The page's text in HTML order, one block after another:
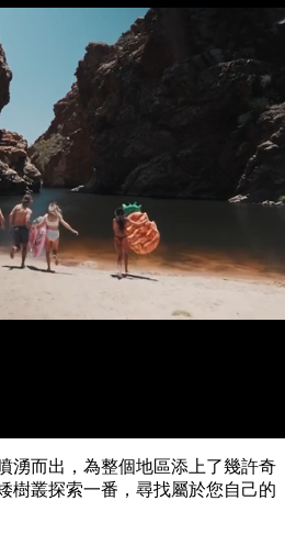
達
文
斯
泉
卡
國
瓦
塔
卡
國
戶
外
探
險
歷
史
與
導
覽
租
游泳
和水潭
湧而出，為整個地區添上了幾許奇
樹叢探索一番，尋找屬於您自己的